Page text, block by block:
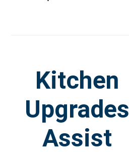
Kitchen
Upgrades
Assist